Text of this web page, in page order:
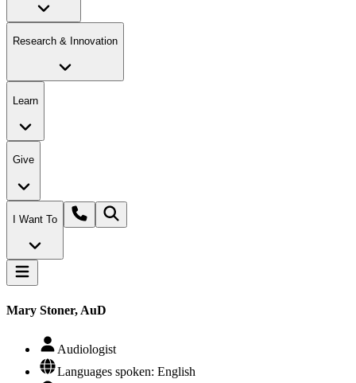
Research & Innovation
Learn
Give
I Want To
Mary Stoner, AuD
Audiologist
Languages spoken: English